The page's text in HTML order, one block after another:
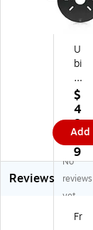
U
bi
qu
iti
U
ni
Fi
O
ut
do
or
6
$
4
8.
9
9
Add
Reviews
No
reviews
yet
Fr